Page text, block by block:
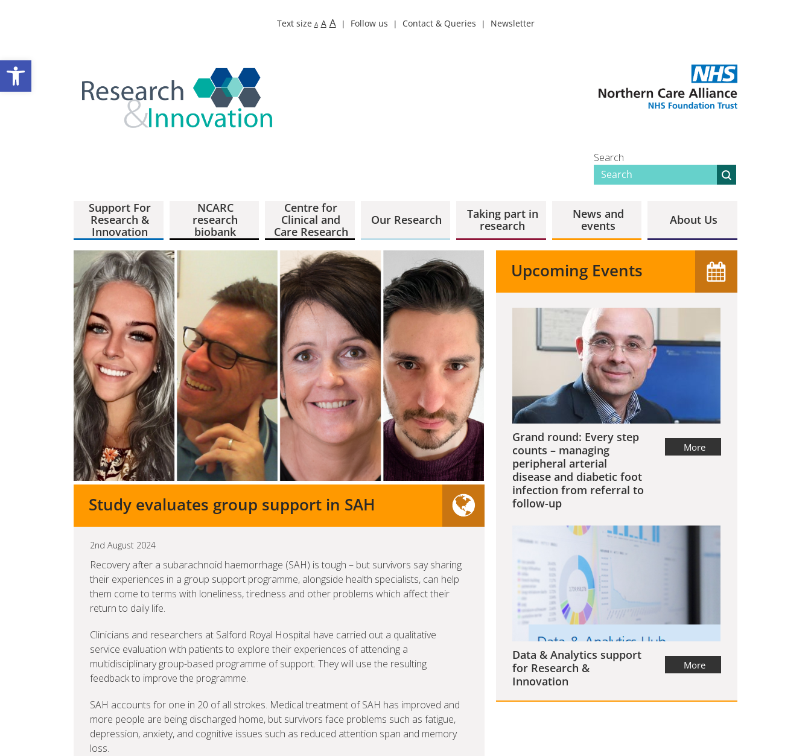
Open toolbar
Text size A A A Follow us Contact & Queries Newsletter
Search
Support For
Research &
Innovation
NCARC
research
biobank
Centre for
Clinical and
Care Research
Our Research
Taking part in
research
News and
events
About Us
Study evaluates group support in SAH
2nd August 2024
Recovery after a subarachnoid haemorrhage (SAH) is tough – but survivors say sharing
their experiences in a group support programme, alongside health specialists, can help
them come to terms with loneliness, tiredness and other problems which affect their
return to daily life.
Clinicians and researchers at Salford Royal Hospital have carried out a qualitative
service evaluation with patients to explore their experiences of attending a
multidisciplinary group-based programme of support. They will use the resulting
feedback to improve the programme.
SAH accounts for one in 20 of all strokes. Medical treatment of SAH has improved and
more people are being discharged home, but survivors face problems such as fatigue,
depression, anxiety, and cognitive issues such as reduced attention span and memory
loss.
Upcoming Events
Grand round: Every step
counts – managing
peripheral arterial
disease and diabetic foot
infection from referral to
follow-up
More
Data & Analytics support
for Research &
Innovation
More